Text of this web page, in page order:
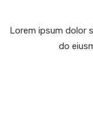
Lorem ipsum dolor
do